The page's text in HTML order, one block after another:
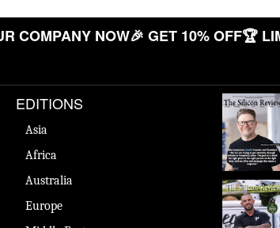
COMPANY NOW🎉 GET 10% OFF🏆
EDITIONS
Asia
Africa
Australia
Europe